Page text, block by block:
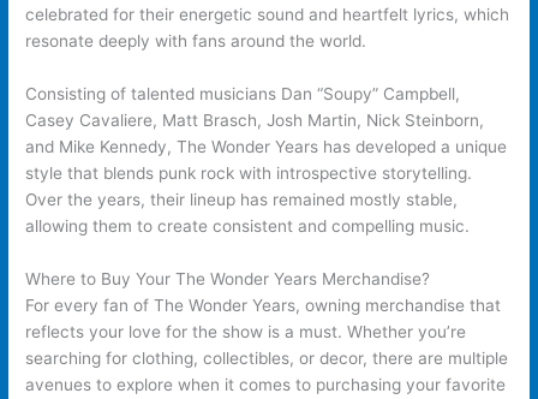
celebrated for their energetic sound and heartfelt lyrics, which
resonate deeply with fans around the world.
Consisting of talented musicians Dan “Soupy” Campbell,
Casey Cavaliere, Matt Brasch, Josh Martin, Nick Steinborn,
and Mike Kennedy, The Wonder Years has developed a unique
style that blends punk rock with introspective storytelling.
Over the years, their lineup has remained mostly stable,
allowing them to create consistent and compelling music.
Where to Buy Your The Wonder Years Merchandise?
For every fan of The Wonder Years, owning merchandise that
reflects your love for the show is a must. Whether you’re
searching for clothing, collectibles, or decor, there are multiple
avenues to explore when it comes to purchasing your favorite